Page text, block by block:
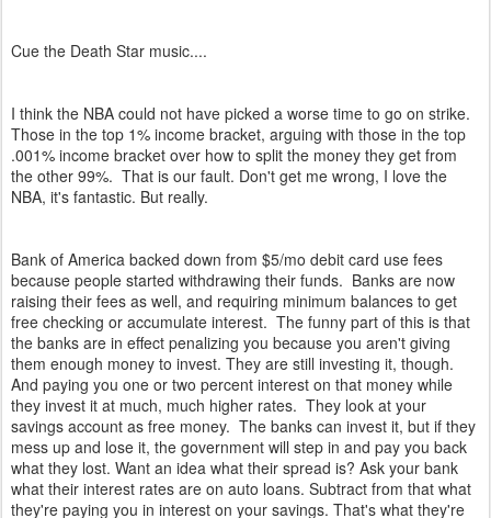
Cue the Death Star music....
I think the NBA could not have picked a worse time to go on strike.
Those in the top 1% income bracket, arguing with those in the top
.001% income bracket over how to split the money they get from
the other 99%. That is our fault. Don't get me wrong, I love the
NBA, it's fantastic. But really.
Bank of America backed down from $5/mo debit card use fees
because people started withdrawing their funds. Banks are now
raising their fees as well, and requiring minimum balances to get
free checking or accumulate interest. The funny part of this is that
the banks are in effect penalizing you because you aren't giving
them enough money to invest. They are still investing it, though.
And paying you one or two percent interest on that money while
they invest it at much, much higher rates. They look at your
savings account as free money. The banks can invest it, but if they
mess up and lose it, the government will step in and pay you back
what they lost. Want an idea what their spread is? Ask your bank
what their interest rates are on auto loans. Subtract from that what
they're paying you in interest on your savings. That's what they're